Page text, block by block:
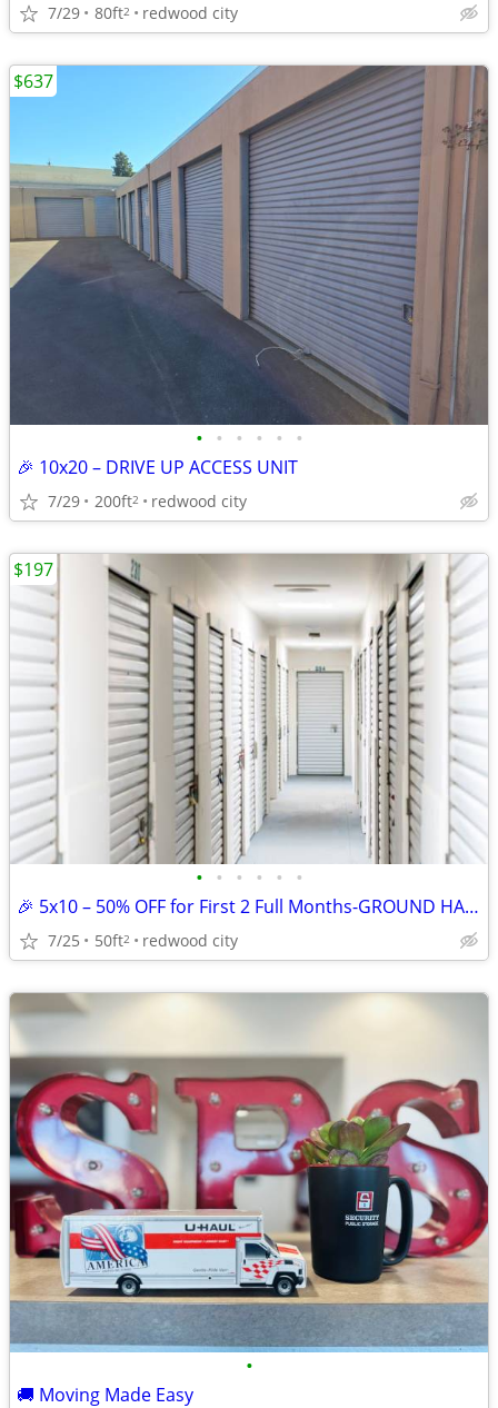
7/29 80ft2 redwood city
• • • • • •
🎉 10x20 – DRIVE UP ACCESS UNIT
7/29 200ft2 redwood city
$637
• • • • • •
🎉 5x10 – 50% OFF for First 2 Full Months-GROUND HALLWAY UNIT
7/25 50ft2 redwood city
$197
•
🚚 Moving Made Easy